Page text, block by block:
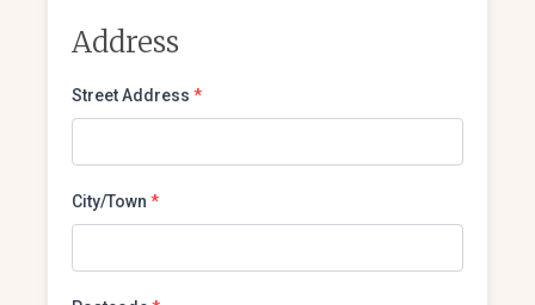
Address
Street Address *
City/Town *